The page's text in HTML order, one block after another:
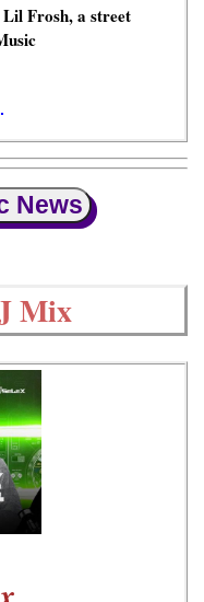
Frosh, a street
News
Mix